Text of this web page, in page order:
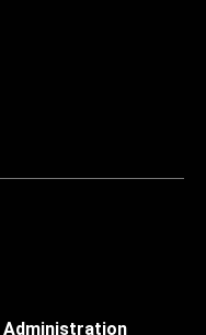
Administration